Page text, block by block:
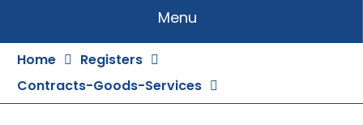
Menu
Home
Registers
Contracts-Goods-Services